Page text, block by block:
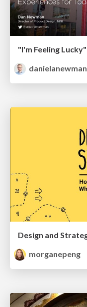
danielanewman
morganepeng